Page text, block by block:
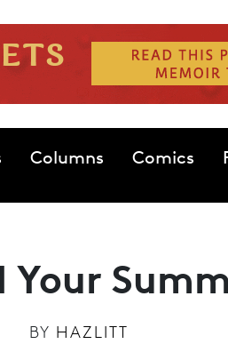
Columns Comics
Your
BY HAZLITT